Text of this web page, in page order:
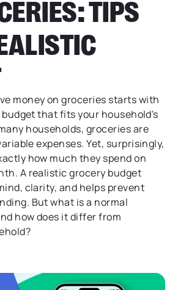
TIPS
money on groceries starts with
that fits your household's
households, groceries are
expenses. Yet, surprisingly,
how much they spend on
A realistic grocery budget
clarity, and helps prevent
But what is a normal
how does it differ from